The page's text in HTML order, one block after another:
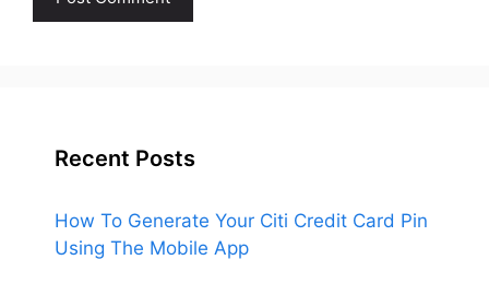
Recent Posts
How To Generate Your Citi Credit Card Pin
Using The Mobile App